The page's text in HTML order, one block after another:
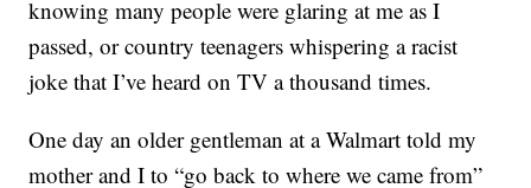
knowing many people were glaring at me as I
passed, or country teenagers whispering a racist
joke that I’ve heard on TV a thousand times.
One day an older gentleman at a Walmart told my
mother and I to “go back to where we came from”